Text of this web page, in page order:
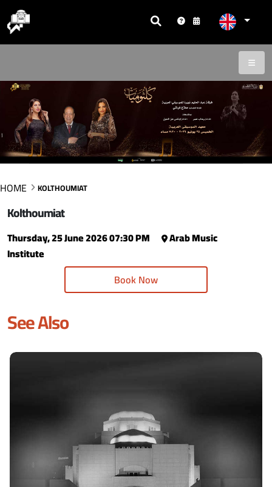
HOME KOLTHOUMIAT
Kolthoumiat
Thursday, 25 June 2026 07:30 PM
Arab Music
Institute
Book Now
See Also